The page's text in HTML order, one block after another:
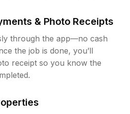
& Photo Receipts
through the app—no cash
the job is done, you’ll
receipt so you know the